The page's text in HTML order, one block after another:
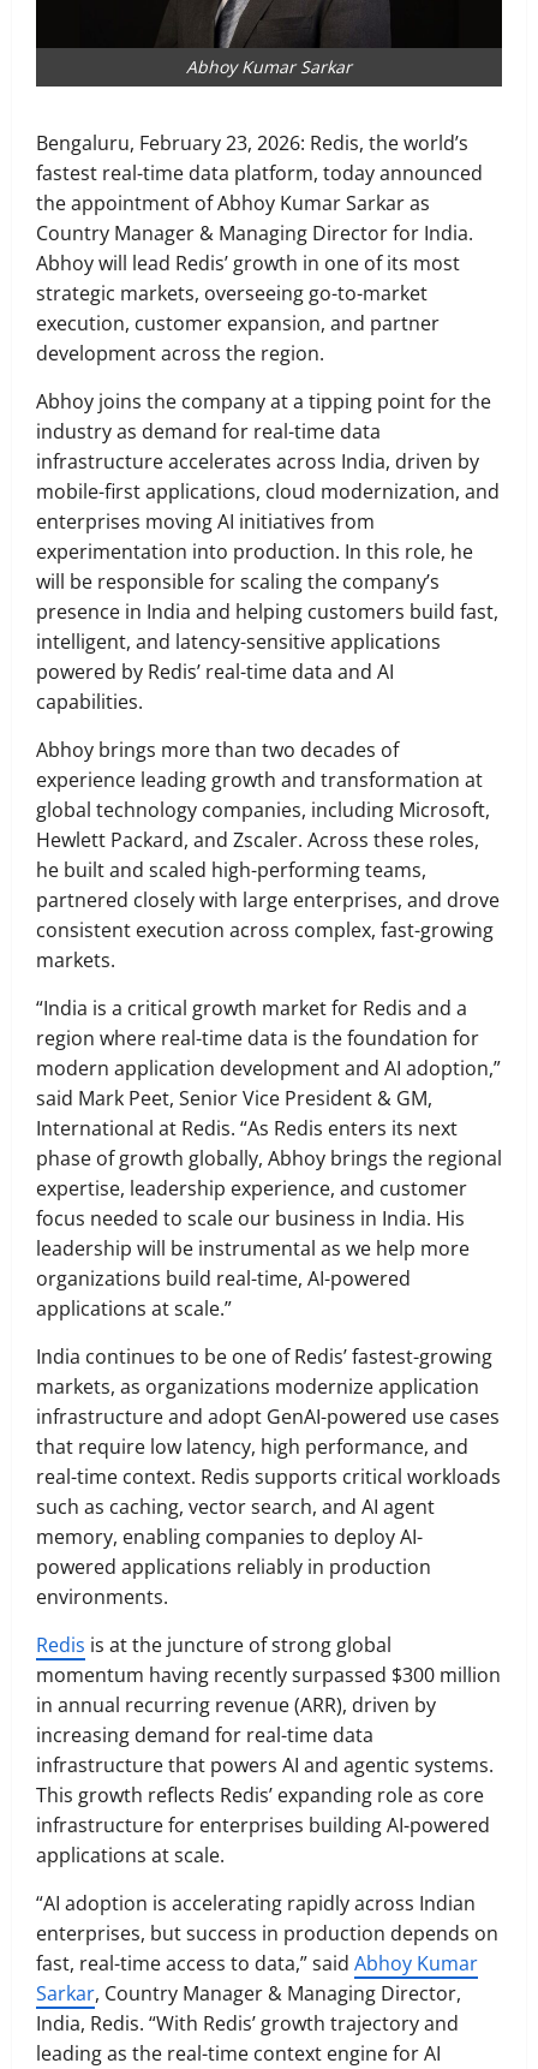
Abhoy Kumar Sarkar
Bengaluru, February 23, 2026: Redis, the world’s
fastest real-time data platform, today announced
the appointment of Abhoy Kumar Sarkar as
Country Manager & Managing Director for India.
Abhoy will lead Redis’ growth in one of its most
strategic markets, overseeing go-to-market
execution, customer expansion, and partner
development across the region.
Abhoy joins the company at a tipping point for the
industry as demand for real-time data
infrastructure accelerates across India, driven by
mobile-first applications, cloud modernization, and
enterprises moving AI initiatives from
experimentation into production. In this role, he
will be responsible for scaling the company’s
presence in India and helping customers build fast,
intelligent, and latency-sensitive applications
powered by Redis’ real-time data and AI
capabilities.
Abhoy brings more than two decades of
experience leading growth and transformation at
global technology companies, including Microsoft,
Hewlett Packard, and Zscaler. Across these roles,
he built and scaled high-performing teams,
partnered closely with large enterprises, and drove
consistent execution across complex, fast-growing
markets.
“India is a critical growth market for Redis and a
region where real-time data is the foundation for
modern application development and AI adoption,”
said Mark Peet, Senior Vice President & GM,
International at Redis. “As Redis enters its next
phase of growth globally, Abhoy brings the regional
expertise, leadership experience, and customer
focus needed to scale our business in India. His
leadership will be instrumental as we help more
organizations build real-time, AI-powered
applications at scale.”
India continues to be one of Redis’ fastest-growing
markets, as organizations modernize application
infrastructure and adopt GenAI-powered use cases
that require low latency, high performance, and
real-time context. Redis supports critical workloads
such as caching, vector search, and AI agent
memory, enabling companies to deploy AI-
powered applications reliably in production
environments.
Redis is at the juncture of strong global
momentum having recently surpassed $300 million
in annual recurring revenue (ARR), driven by
increasing demand for real-time data
infrastructure that powers AI and agentic systems.
This growth reflects Redis’ expanding role as core
infrastructure for enterprises building AI-powered
applications at scale.
“AI adoption is accelerating rapidly across Indian
enterprises, but success in production depends on
fast, real-time access to data,” said Abhoy Kumar
Sarkar, Country Manager & Managing Director,
India, Redis. “With Redis’ growth trajectory and
leading as the real-time context engine for AI